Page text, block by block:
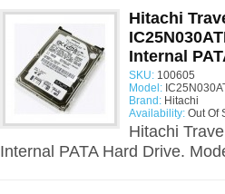
Hitachi
Internal
SKU: 100605
Model:
Brand: Hitachi
Availability: Out Of
Hitachi
Internal PATA Hard Drive.